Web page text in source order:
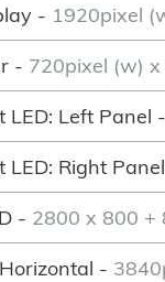
- 1920pixel
- 720pixel (w)
LED: Left Panel -
LED: Right
- 2800 x 800
-